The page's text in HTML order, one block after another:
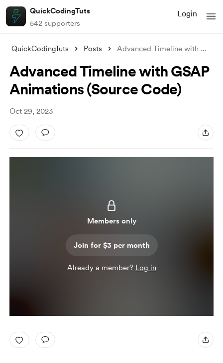
QuickCodingTuts
542 supporters
Login
QuickCodingTuts Posts Advanced Timeline with GSAP Animations (
Advanced Timeline with GSAP
Animations (Source Code)
Oct 29, 2023
Members only
Join for $3 per month
Already a member? Log in